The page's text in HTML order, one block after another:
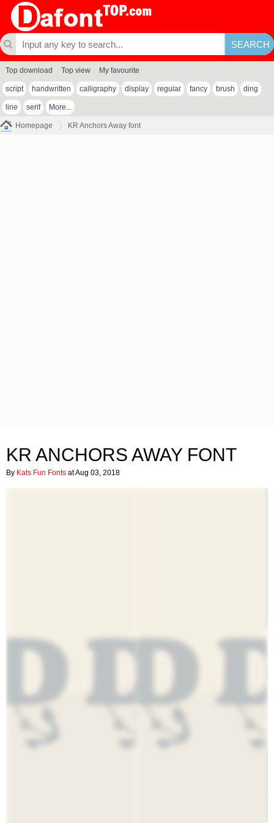
Top download Top view My favourite
script handwritten calligraphy display regular fancy brush ding
line serif More...
Homepage KR Anchors Away font
KR ANCHORS AWAY FONT
By Kats Fun Fonts at Aug 03, 2018